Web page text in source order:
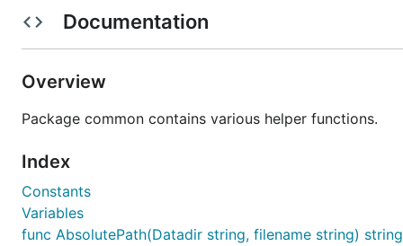
RLP (Recursive Linear Prefix)
rlp := common.Encode("doge")
fmt.Printf("%q\n", rlp) // => "\0x83dog"
fmt.Printf("%q\n", rlp) // =>
decoded := common.Decode(rlp)
Documentation
Overview
Package common contains various helper functions.
Index
Constants
Variables
func AbsolutePath(Datadir string, filename string) string